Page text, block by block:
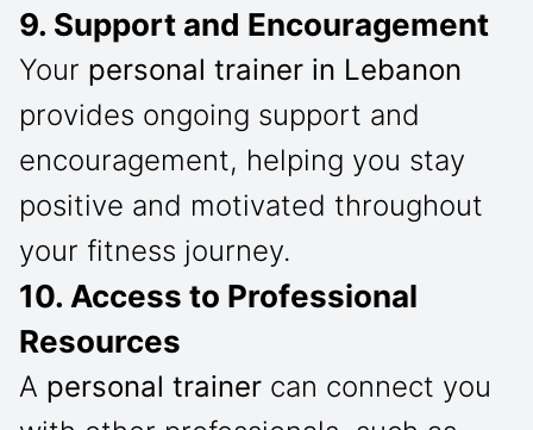
9. Support and Encouragement
Your personal trainer in Lebanon
provides ongoing support and
encouragement, helping you stay
positive and motivated throughout
your fitness journey.
10. Access to Professional
Resources
A personal trainer can connect you